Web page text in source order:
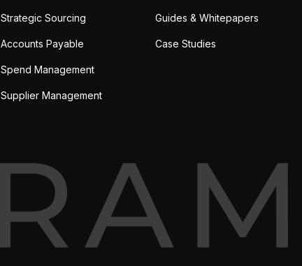
Strategic Sourcing
Accounts Payable
Spend Management
Supplier Management
Guides & Whitepapers
Case Studies